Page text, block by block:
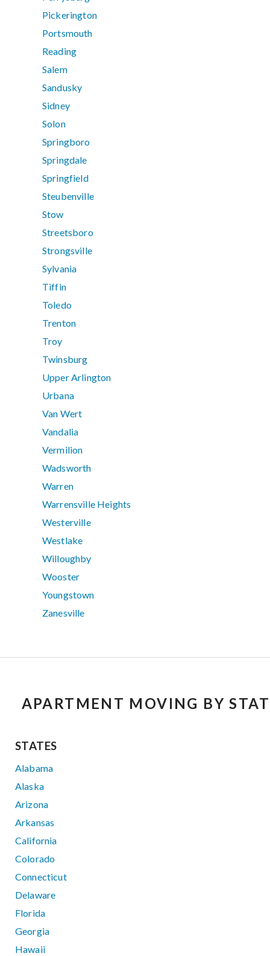
Pickerington
Portsmouth
Reading
Salem
Sandusky
Sidney
Solon
Springboro
Springdale
Springfield
Steubenville
Stow
Streetsboro
Strongsville
Sylvania
Tiffin
Toledo
Trenton
Troy
Twinsburg
Upper Arlington
Urbana
Van Wert
Vandalia
Vermilion
Wadsworth
Warren
Warrensville Heights
Westerville
Westlake
Willoughby
Wooster
Youngstown
Zanesville
APARTMENT MOVING BY
STATES
Alabama
Alaska
Arizona
Arkansas
California
Colorado
Connecticut
Delaware
Florida
Georgia
Hawaii